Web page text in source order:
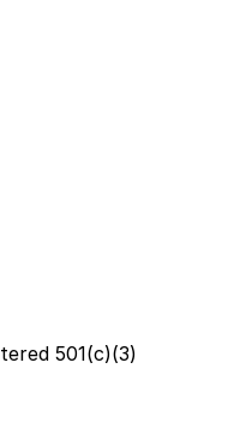
501(c)(3)